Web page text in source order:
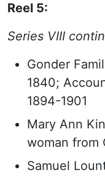
Reel 5:
Series VIII
Gonder
1840;
1894-1901
Mary Ann
woman from
Samuel